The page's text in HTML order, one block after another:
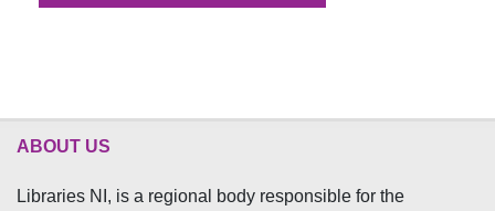
ABOUT US
Libraries NI, is a regional body responsible for the